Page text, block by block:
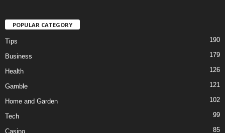
POPULAR CATEGORY
Tips 190
Business 179
Health 126
Gamble 121
Home and Garden 102
Tech 99
Casino 85